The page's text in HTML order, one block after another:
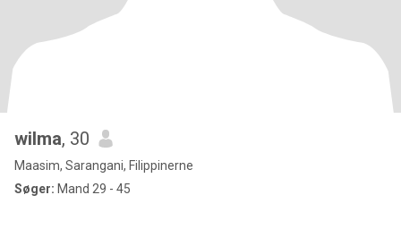
wilma, 30
Maasim, Sarangani, Filippinerne
Søger: Mand 29 - 45